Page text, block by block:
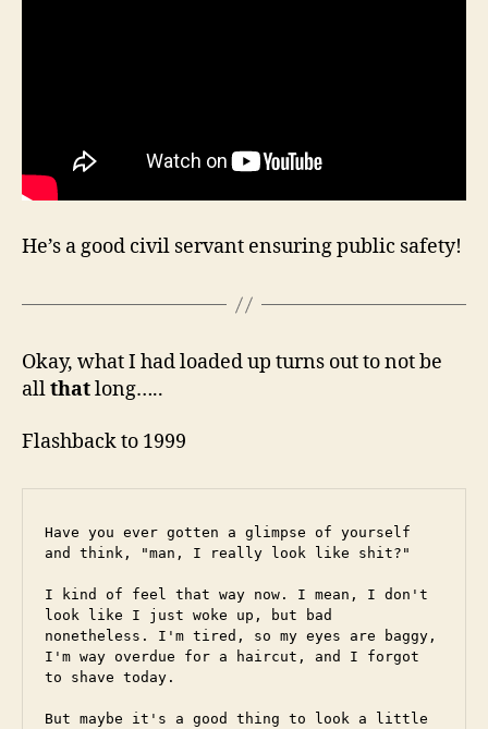
He’s a good civil servant ensuring public safety!
Okay, what I had loaded up turns out to not be
allthatlong…..
Flashback to 1999
Have you ever gotten a glimpse of yourself
and think, "man, I really look like shit?"
I kind of feel that way now. I mean, I don't
look like I just woke up, but bad
nonetheless. I'm tired, so my eyes are baggy,
I'm way overdue for a haircut, and I forgot
to shave today.
But maybe it's a good thing to look a little